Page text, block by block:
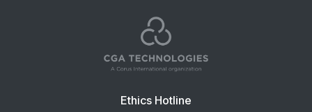
Ethics Hotline